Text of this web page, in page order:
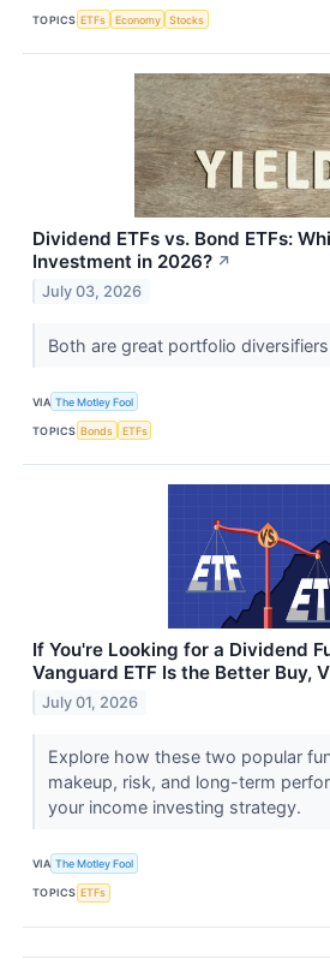
TOPICS ETFs Economy Stocks
Dividend ETFs vs. Bond ETFs:
Investment in 2026? ↗
July 03, 2026
Both are great portfolio
VIA The Motley Fool
TOPICS Bonds ETFs
If You're Looking for a Dividend
Vanguard ETF Is the Better Buy,
July 01, 2026
Explore how these two popular
makeup, risk, and long-term
your income investing strategy.
VIA The Motley Fool
TOPICS ETFs